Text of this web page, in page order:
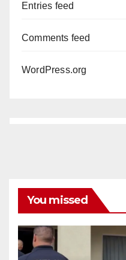
Entries feed
Comments feed
WordPress.org
You missed